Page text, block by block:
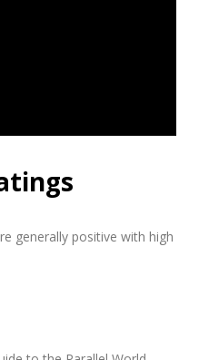
generally positive with high